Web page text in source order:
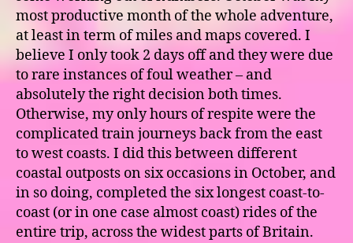
most productive month of the whole adventure,
at least in term of miles and maps covered. I
believe I only took 2 days off and they were due
to rare instances of foul weather – and
absolutely the right decision both times.
Otherwise, my only hours of respite were the
complicated train journeys back from the east
to west coasts. I did this between different
coastal outposts on six occasions in October, and
in so doing, completed the six longest coast-to-
coast (or in one case almost coast) rides of the
entire trip, across the widest parts of Britain.